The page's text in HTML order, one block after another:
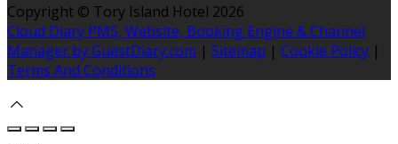
Copyright © Tory Island Hotel 2026
Cloud Diary PMS, Website, Booking Engine & Channel
Manager by GuestDiary.com | Sitemap | Cookie Policy |
Terms And Conditions